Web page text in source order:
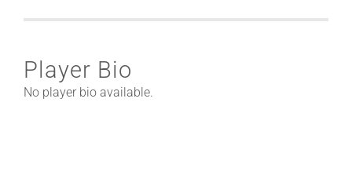
Player Bio
No player bio available.